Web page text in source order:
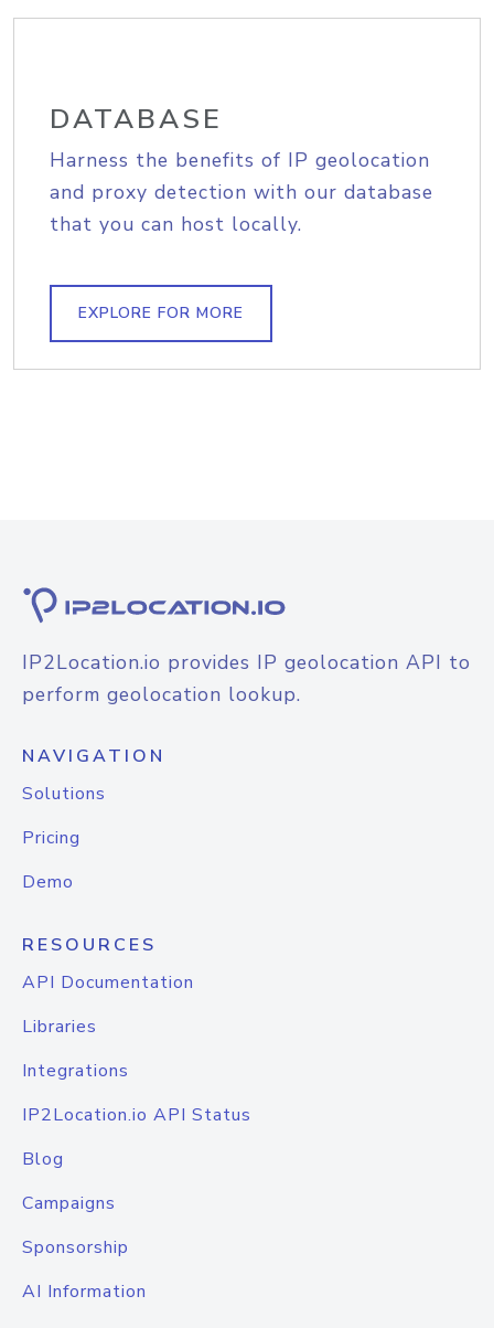
DATABASE
Harness the benefits of IP geolocation
and proxy detection with our database
that you can host locally.
EXPLORE FOR MORE
IP2Location.io provides IP geolocation API to
perform geolocation lookup.
NAVIGATION
Solutions
Pricing
Demo
RESOURCES
API Documentation
Libraries
Integrations
IP2Location.io API Status
Blog
Campaigns
Sponsorship
AI Information